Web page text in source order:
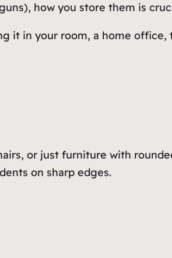
how you store them is
it in your room, a home office,
or just furniture with
on sharp edges.